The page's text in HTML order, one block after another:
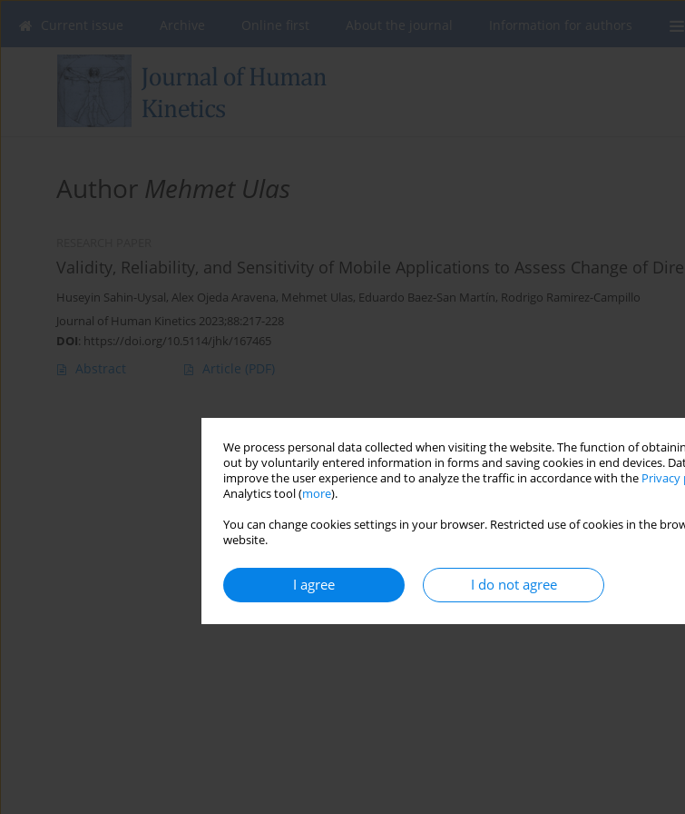
We process personal data collected when visiting the website. The function of
out by voluntarily entered information in forms and saving cookies in end devices.
improve the user experience and to analyze the traffic in accordance with the Privacy
Analytics tool (more).
You can change cookies settings in your browser. Restricted use of cookies in the
website.
I agree I do not agree
Author Mehmet Ulas
Validity, Reliability, and Sensitivity of Mobile Applications to Assess Change of
Huseyin Sahin-Uysal, Alex Ojeda Aravena, Mehmet Ulas, Eduardo Baez-San Martín, Rodrigo Ramirez-Campillo
Journal of Human Kinetics 2023;88:217-228
DOI: https://doi.org/10.5114/jhk/167465
Abstract Article (PDF)